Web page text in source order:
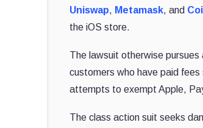
Uniswap, Metamask, and
the iOS store.
The lawsuit otherwise
customers who have paid
attempts to exempt Apple,
The class action suit seeks